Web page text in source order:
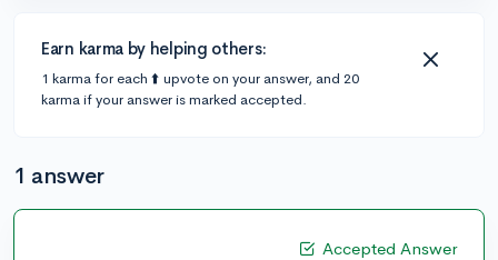
Earn karma by helping others:
1 karma for each ⬆️ upvote on your answer, and 20
karma if your answer is marked accepted.
1 answer
Accepted Answer